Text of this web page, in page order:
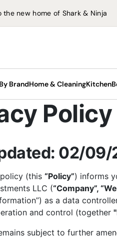
the new home of Shark & Ninja
Air Fryers
Vacuum Cleaners
Fans
Brand
Hard Floor
Steam Mops
Carpet & Spot
Cleaners
Floor Cleaner
Home & Cleaning
Carpet & Spot
Cleaners
Hard Floor
Steam Mops
Floor Cleaner
Kitchen
Food Processors
Blenders
Portable Blenders
Hand Blenders
Shop All Blenders
Hair Stylers
Coolers
Policy
02/
(this “Policy”) informs
LLC (“Company”,
as a data
and control (together
subject to further